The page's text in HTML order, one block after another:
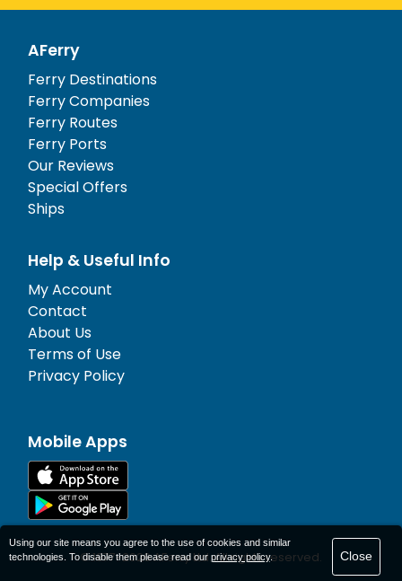
AFerry
Ferry Destinations
Ferry Companies
Ferry Routes
Ferry Ports
Our Reviews
Special Offers
Ships
Help & Useful Info
My Account
Contact
About Us
Terms of Use
Privacy Policy
Mobile Apps
© 1977-2026AFerry Ltd. All rights reserved.
Using our site means you agree to the use of cookies and similar
technologies. To disable them please read our privacy policy. Close